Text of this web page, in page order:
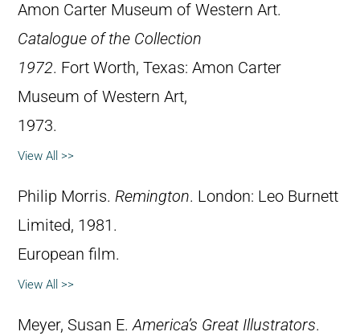
Amon Carter Museum of Western Art.
Catalogue of the Collection
1972. Fort Worth, Texas: Amon Carter
Museum of Western Art,
1973.
View All >>
Philip Morris. Remington. London: Leo Burnett
Limited, 1981.
European film.
View All >>
Meyer, Susan E.America’s Great Illustrators.